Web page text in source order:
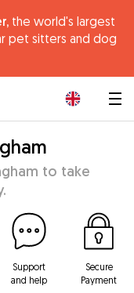
the world's largest
pet sitters and dog
to take
Support
and help
Secure
Payment